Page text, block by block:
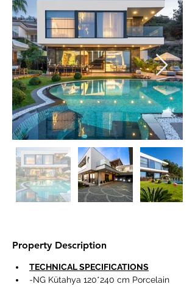
Property Description
TECHNICAL SPECIFICATIONS
-NG Kütahya 120*240 cm Porcelain